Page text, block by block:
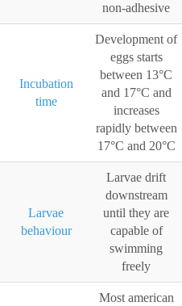
non-adhesive
Incubation
time
Development of
eggs starts
between 13°C
and 17°C and
increases
rapidly between
17°C and 20°C
Larvae
behaviour
Larvae drift
downstream
until they are
capable of
swimming
freely
Most american